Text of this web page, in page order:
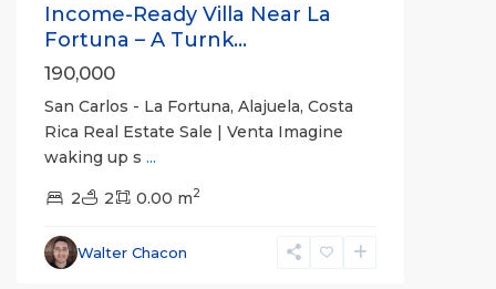
Income-Ready Villa Near La
Fortuna – A Turnk...
190,000
San Carlos - La Fortuna, Alajuela, Costa
Rica Real Estate Sale | Venta Imagine
waking up s ...
2 2 0.00 m2
Walter Chacon
Alajuela
(Province),
Fortuna,
San